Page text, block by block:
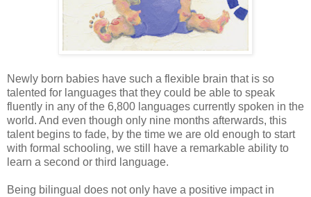
Newly born babies have such a flexible brain that is so
talented for languages that they could be able to speak
fluently in any of the 6,800 languages currently spoken in the
world. And even though only nine months afterwards, this
talent begins to fade, by the time we are old enough to start
with formal schooling, we still have a remarkable ability to
learn a second or third language.
Being bilingual does not only have a positive impact in